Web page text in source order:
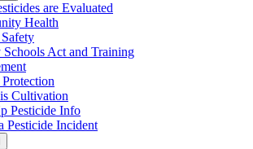
are Evaluated
Health
Schools Act and Training
Protection
Cultivation
Pesticide Info
Pesticide Incident